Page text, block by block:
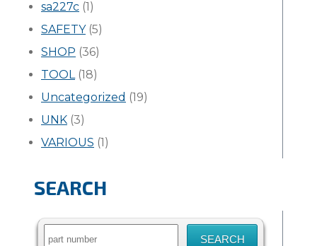
sa227c (1)
SAFETY(5)
SHOP (36)
TOOL(18)
Uncategorized (19)
UNK (3)
VARIOUS (1)
SEARCH
Search